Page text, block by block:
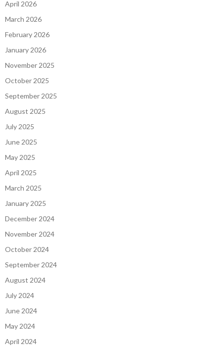
April 2026
March 2026
February 2026
January 2026
November 2025
October 2025
September 2025
August 2025
July 2025
June 2025
May 2025
April 2025
March 2025
January 2025
December 2024
November 2024
October 2024
September 2024
August 2024
July 2024
June 2024
May 2024
April 2024